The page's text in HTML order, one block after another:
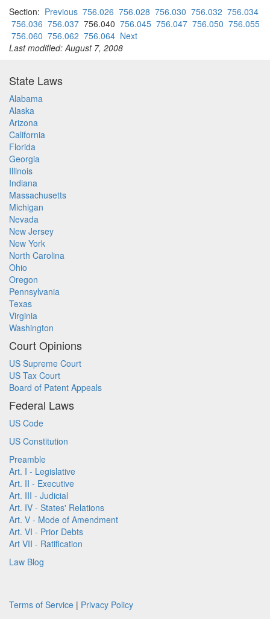
Section: Previous 756.026 756.028 756.030 756.032 756.034
756.036 756.037 756.040 756.045 756.047 756.050 756.055
756.060 756.062 756.064 Next
Last modified: August 7, 2008
State Laws
Alabama
Alaska
Arizona
California
Florida
Georgia
Illinois
Indiana
Massachusetts
Michigan
Nevada
New Jersey
New York
North Carolina
Ohio
Oregon
Pennsylvania
Texas
Virginia
Washington
Court Opinions
US Supreme Court
US Tax Court
Board of Patent Appeals
Federal Laws
US Code
US Constitution
Preamble
Art. I - Legislative
Art. II - Executive
Art. III - Judicial
Art. IV - States' Relations
Art. V - Mode of Amendment
Art. VI - Prior Debts
Art VII - Ratification
Law Blog
Terms of Service | Privacy Policy